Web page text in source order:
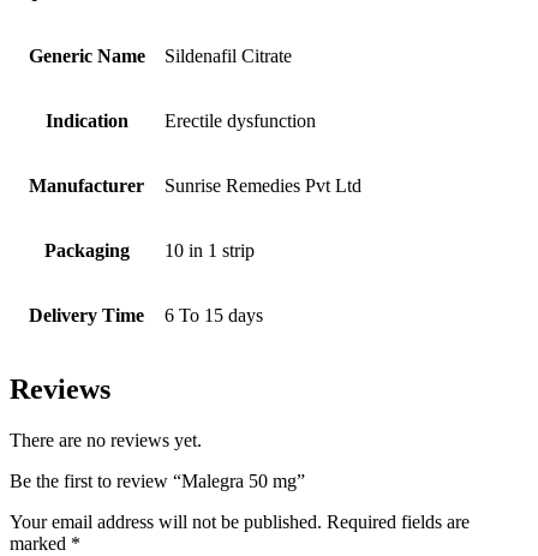
Generic Name Sildenafil Citrate
Indication Erectile dysfunction
Manufacturer Sunrise Remedies Pvt Ltd
Packaging 10 in 1 strip
Delivery Time 6 To 15 days
Reviews
There are no reviews yet.
Be the first to review “Malegra 50 mg”
Your email address will not be published. Required fields are
marked *